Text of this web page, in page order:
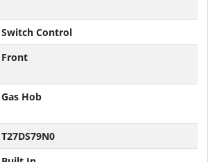
Switch Control
Front
Gas Hob
T27DS79N0